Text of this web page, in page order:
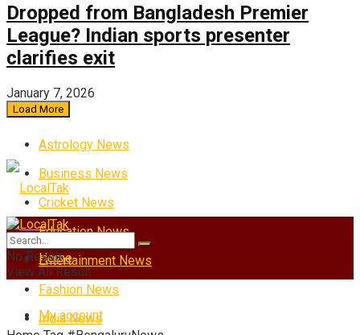
Dropped from Bangladesh Premier
League? Indian sports presenter
clarifies exit
January 7, 2026
Load More
Astrology News
Business News
Cricket News
Education News
Entertainment News
Fashion News
India News
Home
My account
No Result
View All Result